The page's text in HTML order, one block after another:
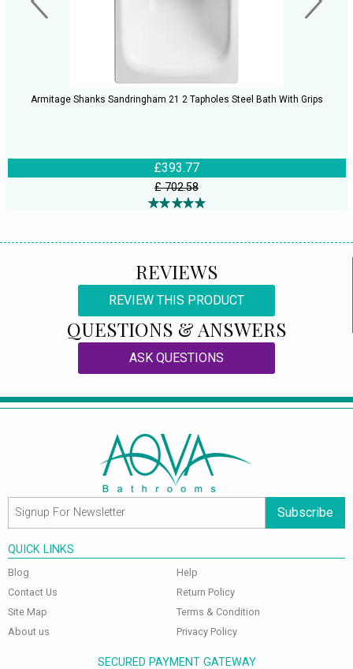
Armitage Shanks Sandringham 21 2 Tapholes Steel Bath With Grips
£393.77
£ 702.58
REVIEWS
REVIEW THIS PRODUCT
QUESTIONS & ANSWERS
ASK QUESTIONS
Subscribe
QUICK LINKS
Blog
Contact Us
Site Map
About us
Help
Return Policy
Terms & Condition
Privacy Policy
SECURED PAYMENT GATEWAY